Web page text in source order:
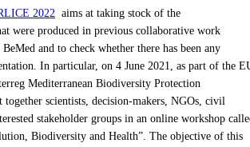
2022 aims at taking stock of the
were produced in previous collaborative work
and to check whether there has been any
In particular, on 4 June 2021, as part of the
Mediterranean Biodiversity Protection
scientists, decision-makers, NGOs, civil
stakeholder groups in an online workshop
Biodiversity and Health”. The objective of this